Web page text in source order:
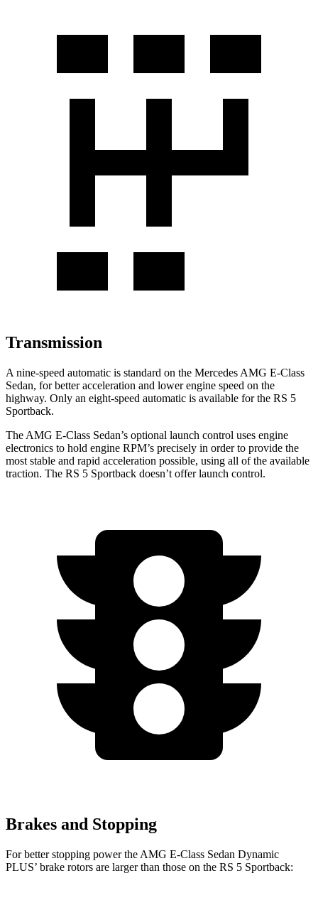
Transmission
A nine-speed automatic is standard on the Mercedes AMG E-Class
Sedan, for better acceleration and lower engine speed on the
highway. Only an eight-speed automatic is available for the RS 5
Sportback.
The AMG E-Class Sedan’s optional launch control uses engine
electronics to hold engine RPM’s precisely in order to provide the
most stable and rapid acceleration possible, using all of the available
traction. The RS 5 Sportback doesn’t offer launch control.
Brakes and Stopping
For better stopping power the AMG E-Class Sedan Dynamic
PLUS’ brake rotors are larger than those on the RS 5 Sportback: